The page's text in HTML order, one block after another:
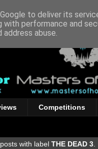
Competitions
with label THE DEAD 3.
to deliver its
with performance and
abuse.